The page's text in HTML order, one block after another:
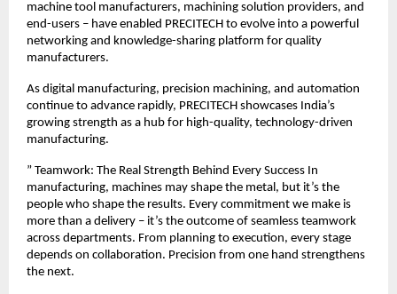
machine tool manufacturers, machining solution providers, and
end-users – have enabled PRECITECH to evolve into a powerful
networking and knowledge-sharing platform for quality
manufacturers.
As digital manufacturing, precision machining, and automation
continue to advance rapidly, PRECITECH showcases India’s
growing strength as a hub for high-quality, technology-driven
manufacturing.
” Teamwork: The Real Strength Behind Every Success In
manufacturing, machines may shape the metal, but it’s the
people who shape the results. Every commitment we make is
more than a delivery – it’s the outcome of seamless teamwork
across departments. From planning to execution, every stage
depends on collaboration. Precision from one hand strengthens
the next.